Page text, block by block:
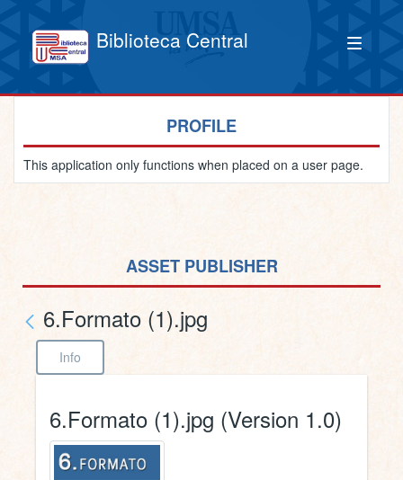
Biblioteca Central
PROFILE
This application only functions when placed on a user page.
ASSET PUBLISHER
6.Formato (1).jpg
Info
6.Formato (1).jpg (Version 1.0)